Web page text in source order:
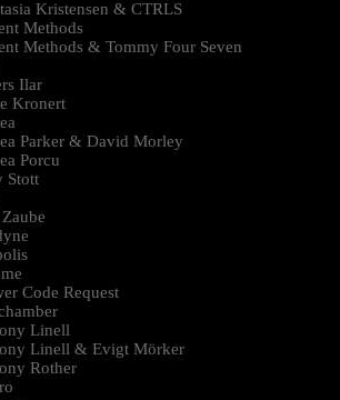
Kristensen & CTRLS
Methods
Methods & Tommy Four Seven
Ilar
Kronert
Parker & David Morley
Porcu
Stott
Code Request
Linell
Linell & Evigt Mörker
Rother